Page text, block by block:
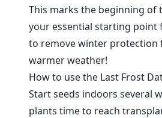
This marks the beginning of
your essential starting point
to remove winter protection
warmer weather!
How to use the Last Frost
Start seeds indoors several
plants time to reach